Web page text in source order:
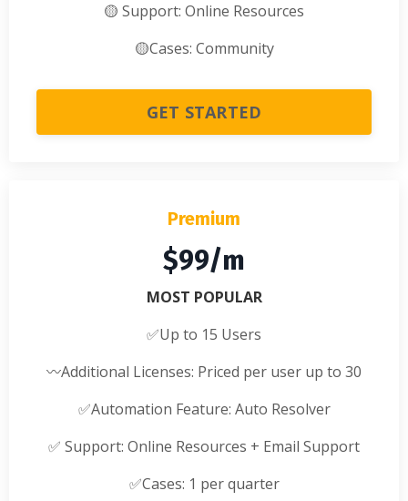
🟡 Support: Online Resources
🟡Cases: Community
GET STARTED
Premium
$99/m
MOST POPULAR
✅Up to 15 Users
〰️Additional Licenses: Priced per user up to 30
✅Automation Feature: Auto Resolver
✅ Support: Online Resources + Email Support
✅Cases: 1 per quarter